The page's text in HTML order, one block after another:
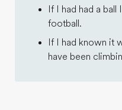
If I had had a
football.
If I had known it
have been